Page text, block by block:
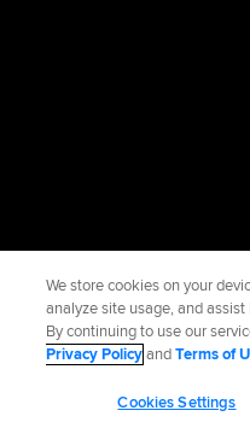
We store cookies on your
analyze site usage, and
By continuing to use our
Privacy PolicyandTerms of
Cookies Settings